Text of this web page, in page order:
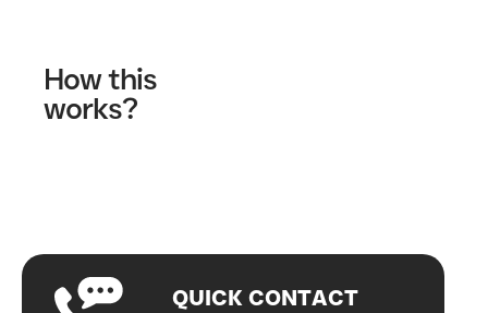
How this
works?
QUICK CONTACT